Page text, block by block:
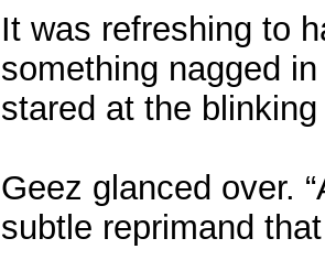
It was refreshing to
something nagged
stared at the
Geez glanced over.
subtle reprimand